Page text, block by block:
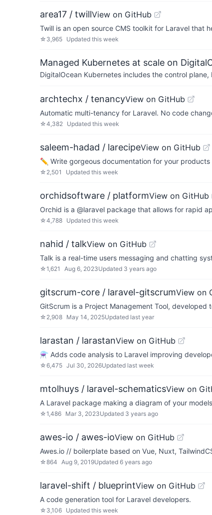
area17 / twillView on GitHub
Twill is an open source CMS toolkit for Laravel that
☆ 3,965 Updated this week
Managed Kubernetes at scale on
DigitalOcean Kubernetes includes the control
archtechx / tenancyView on GitHub
Automatic multi-tenancy for Laravel. No code
☆4,382 Updated this week
saleem-hadad / larecipeView on GitHub
✏️ Write gorgeous documentation for your products
☆ 2,501 Updated this week
orchidsoftware / platformView on GitHub
Orchid is a @laravel package that allows for rapid
☆4,788 Updated this week
nahid / talkView on GitHub
Talk is a real-time users messaging and chatting
☆1,621 Aug 6, 2023Updated 3 years ago
gitscrum-core / laravel-gitscrumView on
GitScrum is a Project Management Tool,
☆ 2,908 May 14, 2025Updated last year
larastan / larastanView on GitHub
⚗️ Adds code analysis to Laravel improving
☆6,475 Jul 30, 2026Updated last week
mtolhuys / laravel-schematicsView on
A Laravel package making a diagram of your
☆1,486 Mar 3, 2023Updated 3 years ago
awes-io / awes-ioView on GitHub
Awes.io // boilerplate based on Vue, Nuxt,
☆864 Aug 9, 2019Updated 6 years ago
laravel-shift / blueprintView on GitHub
A code generation tool for Laravel developers.
☆ 3,106 Updated this week